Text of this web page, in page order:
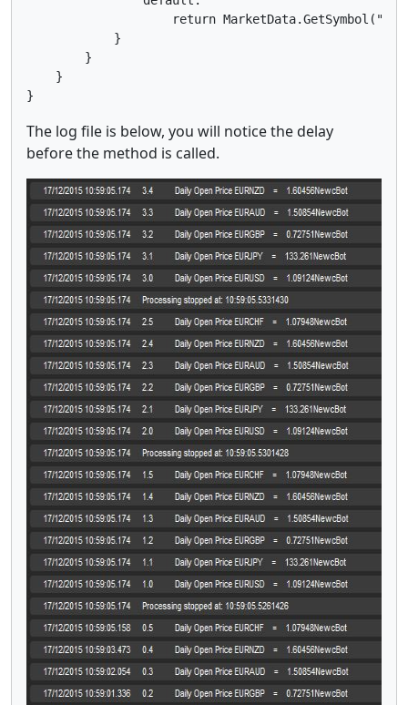
return
            }
        }
    }
The log file is below, you will notice the delay
before the method is called.